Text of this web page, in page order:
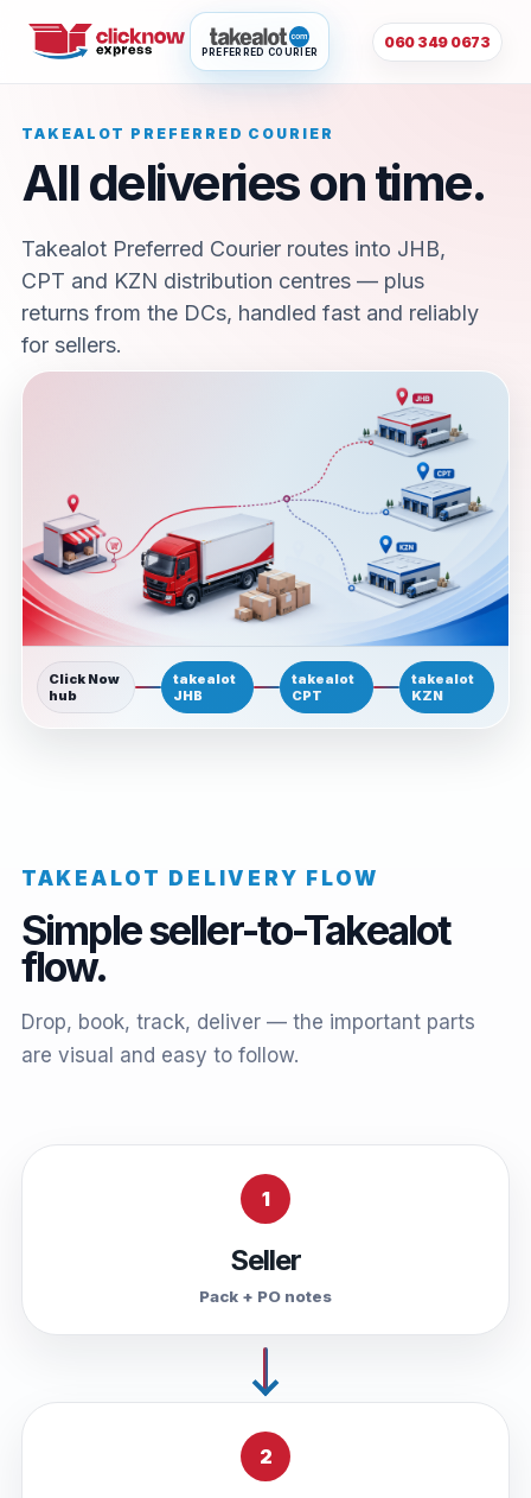
PREFERRED COURIER
060 349 0673
TAKEALOT PREFERRED COURIER
All deliveries on time.
Takealot Preferred Courier routes into JHB,
CPT and KZN distribution centres — plus
returns from the DCs, handled fast and reliably
for sellers.
Click Now
hub
takealot
JHB
takealot
CPT
takealot
KZN
TAKEALOT DELIVERY FLOW
Simple seller-to-Takealot
flow.
Drop, book, track, deliver — the important parts
are visual and easy to follow.
1
Seller
Pack + PO notes
2